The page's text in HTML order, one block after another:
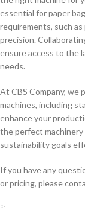
essential for paper
requirements, such
precision.
ensure access to the
needs.
At CBS Company, we
machines, including
enhance your
the perfect
sustainability goals
If you have any
or pricing, please
“`